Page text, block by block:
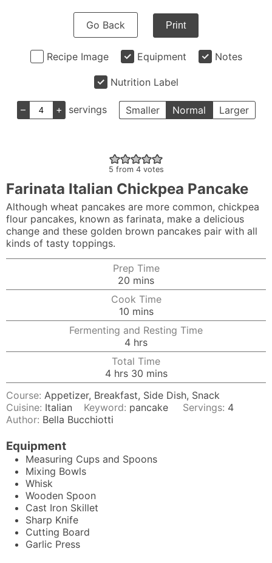
Go Back Print
Recipe Image Equipment Notes
Nutrition Label
– + servings Smaller Normal Larger
5 from 4votes
Farinata Italian Chickpea Pancake
Although wheat pancakes are more common, chickpea
flour pancakes, known as farinata, make a delicious
change and these golden brown pancakes pair with all
kinds of tasty toppings.
Prep Time
20 minutes
mins
Cook Time
10minutes
mins
Fermenting and Resting Time
4hours
hrs
Total Time
4hours
hrs 30minutes
mins
Course: Appetizer, Breakfast, Side Dish, Snack
Cuisine: Italian Keyword: pancake Servings: 4
Author: Bella Bucchiotti
Equipment
Measuring Cups and Spoons
Mixing Bowls
Whisk
Wooden Spoon
Cast Iron Skillet
Sharp Knife
Cutting Board
Garlic Press